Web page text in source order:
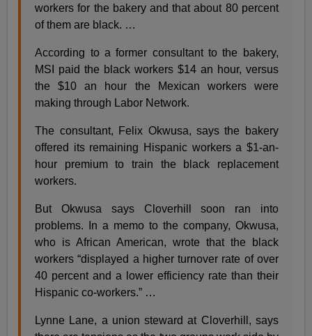
workers for the bakery and that about 80 percent
of them are black. …
According to a former consultant to the bakery,
MSI paid the black workers $14 an hour, versus
the $10 an hour the Mexican workers were
making through Labor Network.
The consultant, Felix Okwusa, says the bakery
offered its remaining Hispanic workers a $1-an-
hour premium to train the black replacement
workers.
But Okwusa says Cloverhill soon ran into
problems. In a memo to the company, Okwusa,
who is African American, wrote that the black
workers “displayed a higher turnover rate of over
40 percent and a lower efficiency rate than their
Hispanic co-workers.” …
Lynne Lane, a union steward at Cloverhill, says